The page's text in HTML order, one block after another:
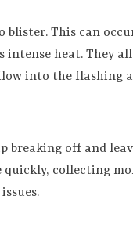
blister. This can
intense heat. They
into the flashing
breaking off and
collecting